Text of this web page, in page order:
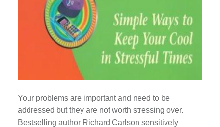
Your problems are important and need to be
addressed but they are not worth stressing over.
Bestselling author Richard Carlson sensitively